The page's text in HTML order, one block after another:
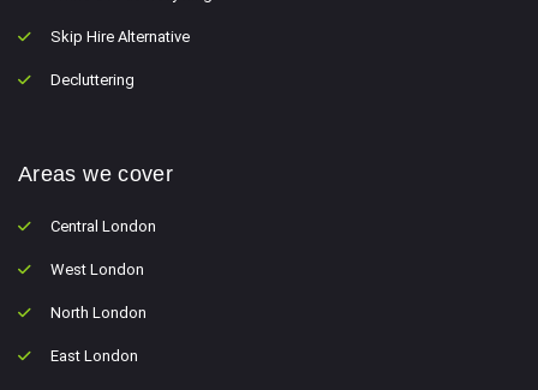
Skip Hire Alternative
Decluttering
Areas we cover
Central London
West London
North London
East London